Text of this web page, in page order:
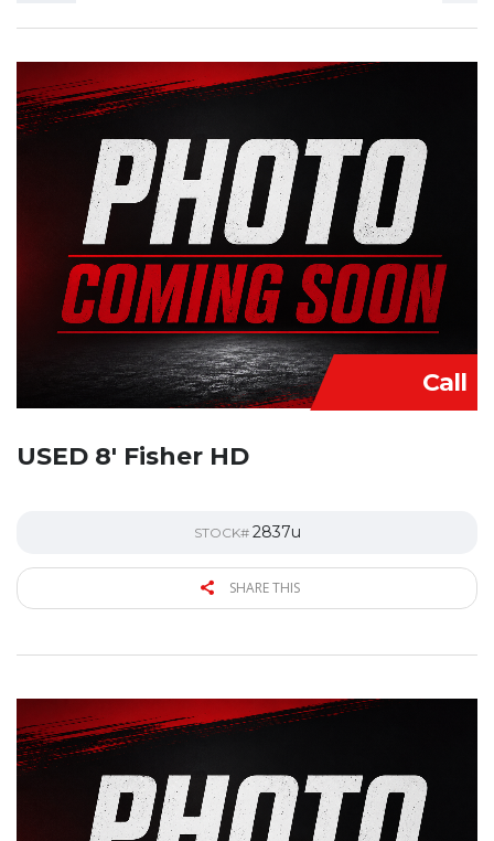
Call
USED 8′ Fisher HD
STOCK# 2837u
SHARE THIS